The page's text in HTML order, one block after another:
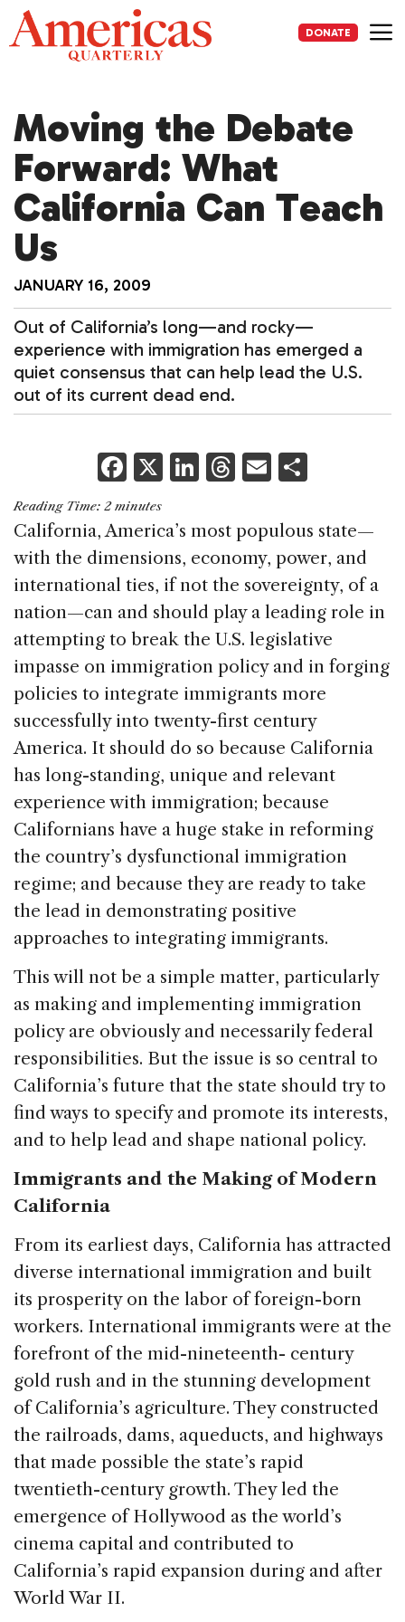
Skip
to
content
DONATE
Moving the Debate
Forward: What
California Can Teach
Us
JANUARY 16, 2009
Out of California’s long—and rocky—
experience with immigration has emerged a
quiet consensus that can help lead the U.S.
out of its current dead end.
F
a
c
e
b
o
o
k
X Li
k
e
dI
n
T
re
a
d
s
E
ai
l
ar
e
Reading Time: 2 minutes
California, America’s most populous state—
with the dimensions, economy, power, and
international ties, if not the sovereignty, of a
nation—can and should play a leading role in
attempting to break the U.S. legislative
impasse on immigration policy and in forging
policies to integrate immigrants more
successfully into twenty-first century
America. It should do so because California
has long-standing, unique and relevant
experience with immigration; because
Californians have a huge stake in reforming
the country’s dysfunctional immigration
regime; and because they are ready to take
the lead in demonstrating positive
approaches to integrating immigrants.
This will not be a simple matter, particularly
as making and implementing immigration
policy are obviously and necessarily federal
responsibilities. But the issue is so central to
California’s future that the state should try to
find ways to specify and promote its interests,
and to help lead and shape national policy.
Immigrants and the Making of Modern
California
From its earliest days, California has attracted
diverse international immigration and built
its prosperity on the labor of foreign-born
workers. International immigrants were at the
forefront of the mid-nineteenth- century
gold rush and in the stunning development
of California’s agriculture. They constructed
the railroads, dams, aqueducts, and highways
that made possible the state’s rapid
twentieth-century growth. They led the
emergence of Hollywood as the world’s
cinema capital and contributed to
California’s rapid expansion during and after
World War II.